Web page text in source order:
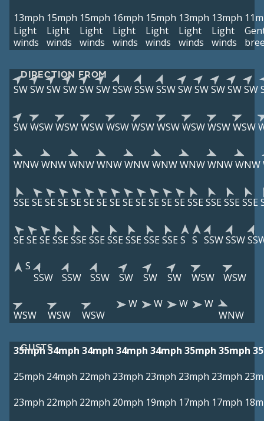
13mph
Light
winds
15mph
Light
winds
15mph
Light
winds
16mph
Light
winds
15mph
Light
winds
13mph
Light
winds
13mph
Light
winds
DIRECTION FROM
SWSWSWSWSWSWSSWSSWSSWSWSWSWSWSW
SWWSWWSWWSWWSWWSWWSWWSWWSWWSW
WNWWNWWNWWNWWNWWNWWNWWNWWNW
SSE SE SE SE SE SE SE SE SE SE SE SE SE SSE SSE SSE SSE
SE SE SE SSE SSE SSE SSE SSE SSE SSE S S SSWSSW
S
SSW
SSW SSW SW SW SW WSW WSW
WSW WSW WSW
W W W
W
WNW
GUSTS
35mph 34mph 34mph 34mph 34mph 35mph 35mph
25mph 24mph 22mph 23mph 23mph 23mph 23mph
23mph 22mph 22mph 20mph 19mph 17mph 17mph